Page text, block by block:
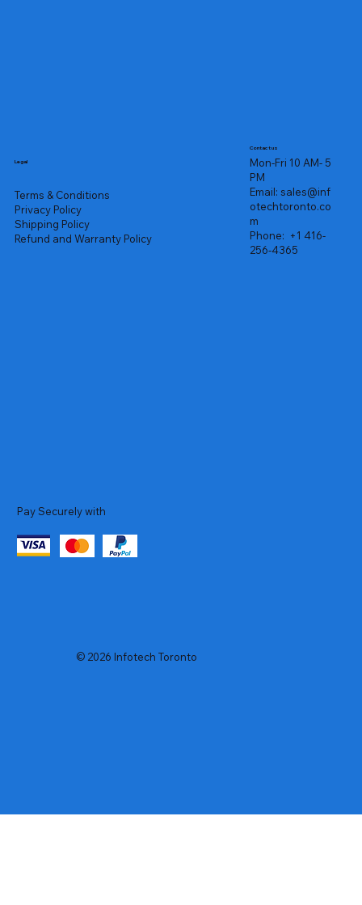
Legal
Terms & Conditions
Privacy Policy
Shipping Policy
Refund and Warranty Policy
Contact us
Mon-Fri 10 AM- 5
PM
Email: sales@inf
otechtoronto.co
m
Phone: +1 416-
256-4365
Pay Securely with
© 2026 Infotech Toronto